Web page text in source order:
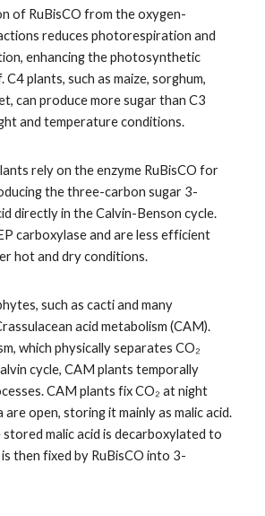
of RuBisCO from the oxygen-
reduces photorespiration and
enhancing the photosynthetic
plants, such as maize, sorghum,
can produce more sugar than C3
and temperature conditions.
rely on the enzyme RuBisCO for
the three-carbon sugar 3-
directly in the Calvin-Benson cycle.
carboxylase and are less efficient
hot and dry conditions.
such as cacti and many
acid metabolism (CAM).
which physically separates CO₂
cycle, CAM plants temporally
CAM plants fix CO₂ at night
open, storing it mainly as malic acid.
malic acid is decarboxylated to
then fixed by RuBisCO into 3-